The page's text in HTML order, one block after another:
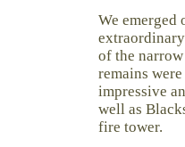
We emerged
of the
remains
impressive
well as
fire tower.